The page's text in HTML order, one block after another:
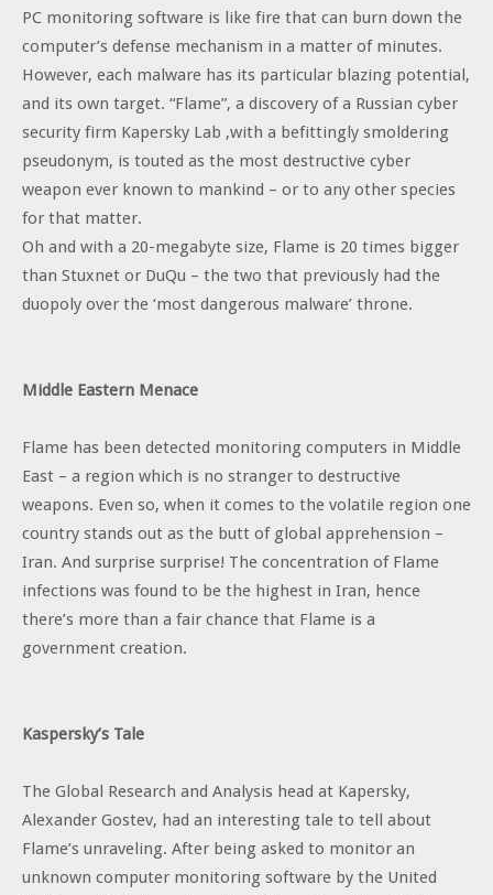
PC monitoring software is like fire that can burn down the
computer’s defense mechanism in a matter of minutes.
However, each malware has its particular blazing potential,
and its own target. “Flame”, a discovery of a Russian cyber
security firm Kapersky Lab ,with a befittingly smoldering
pseudonym, is touted as the most destructive cyber
weapon ever known to mankind – or to any other species
for that matter.
Oh and with a 20-megabyte size, Flame is 20 times bigger
than Stuxnet or DuQu – the two that previously had the
duopoly over the ‘most dangerous malware’ throne.
Middle Eastern Menace
Flame has been detected monitoring computers in Middle
East – a region which is no stranger to destructive
weapons. Even so, when it comes to the volatile region one
country stands out as the butt of global apprehension –
Iran. And surprise surprise! The concentration of Flame
infections was found to be the highest in Iran, hence
there’s more than a fair chance that Flame is a
government creation.
Kaspersky’s Tale
The Global Research and Analysis head at Kapersky,
Alexander Gostev, had an interesting tale to tell about
Flame’s unraveling. After being asked to monitor an
unknown computer monitoring software by the United